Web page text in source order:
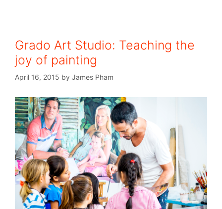
Grado Art Studio: Teaching the
joy of painting
April 16, 2015 by James Pham